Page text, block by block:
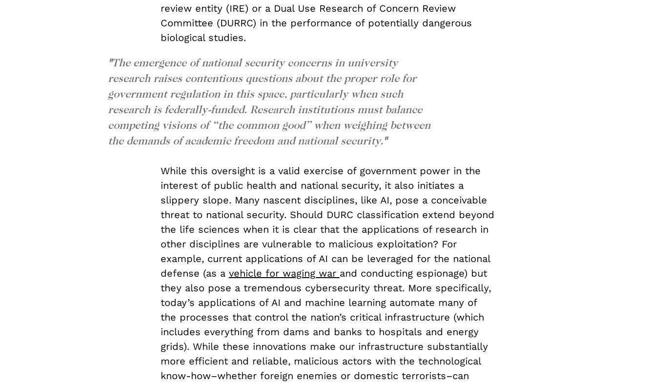
review entity (IRE) or a Dual Use Research of Concern Review
Committee (DURRC) in the performance of potentially dangerous
biological studies.
"The emergence of national security concerns in university
research raises contentious questions about the proper role for
government regulation in this space, particularly when such
research is federally-funded. Research institutions must balance
competing visions of “the common good” when weighing between
the demands of academic freedom and national security."
While this oversight is a valid exercise of government power in the
interest of public health and national security, it also initiates a
slippery slope. Many nascent disciplines, like AI, pose a conceivable
threat to national security. Should DURC classification extend beyond
the life sciences when it is clear that the applications of research in
other disciplines are vulnerable to malicious exploitation? For
example, current applications of AI can be leveraged for the national
defense (as a vehicle for waging war and conducting espionage) but
they also pose a tremendous cybersecurity threat. More specifically,
today’s applications of AI and machine learning automate many of
the processes that control the nation’s critical infrastructure (which
includes everything from dams and banks to hospitals and energy
grids). While these innovations make our infrastructure substantially
more efficient and reliable, malicious actors with the technological
know-how–whether foreign enemies or domestic terrorists–can